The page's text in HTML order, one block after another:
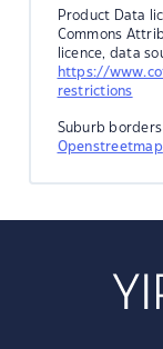
Product Data
Commons
licence, data
https://
restrictions
Suburb
Openstreetmap